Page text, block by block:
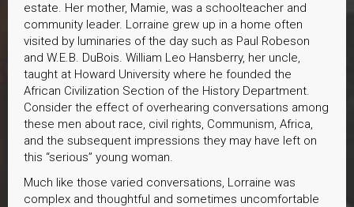
estate. Her mother, Mamie, was a schoolteacher and
community leader. Lorraine grew up in a home often
visited by luminaries of the day such as Paul Robeson
and W.E.B. DuBois. William Leo Hansberry, her uncle,
taught at Howard University where he founded the
African Civilization Section of the History Department.
Consider the effect of overhearing conversations among
these men about race, civil rights, Communism, Africa,
and the subsequent impressions they may have left on
this “serious” young woman.
Much like those varied conversations, Lorraine was
complex and thoughtful and sometimes uncomfortable